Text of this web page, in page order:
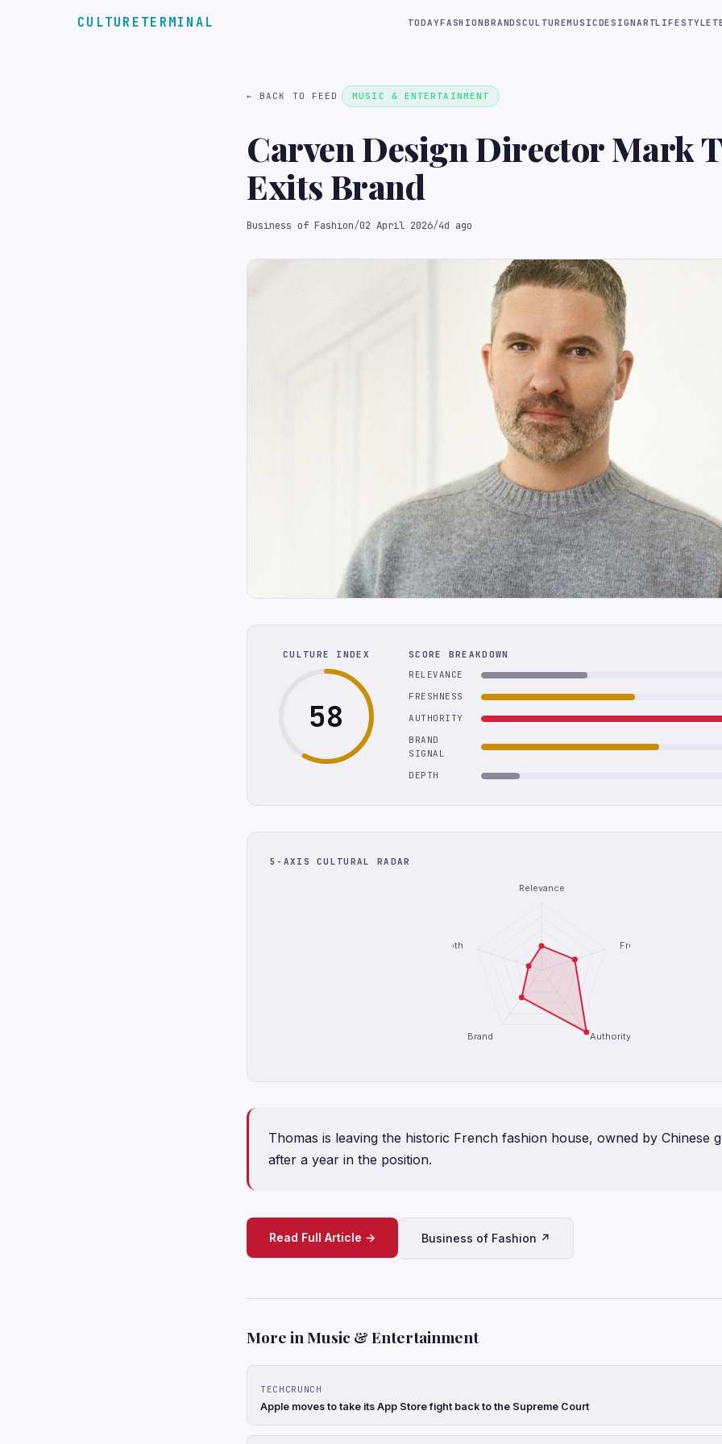
CULTURETERMINAL TODAYFASHIONBRANDSCULTUREMUSICDESIGNARTLIFESTYLE
← BACK TO FEED MUSIC & ENTERTAINMENT
Carven Design Director Mark
Exits Brand
Business of Fashion/02 April 2026/4d ago
CULTURE INDEX
58
SCORE BREAKDOWN
RELEVANCE
FRESHNESS
AUTHORITY
BRAND
SIGNAL
DEPTH
5-AXIS CULTURAL RADAR
Relevance
Freshness
Authority
Brand
Depth
Thomas is leaving the historic French fashion house, owned by Chinese
after a year in the position.
Read Full Article → Business of Fashion ↗
More in Music & Entertainment
TECHCRUNCH
Apple moves to take its App Store fight back to the Supreme Court